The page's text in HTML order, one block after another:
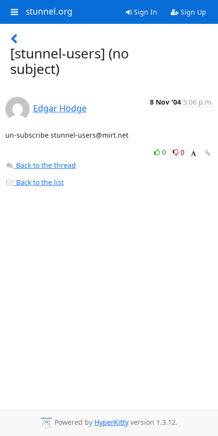
stunnel.org Sign In Sign Up
[stunnel-users] (no
subject)
Edgar Hodge
8 Nov '04 5:06 p.m.
un-subscribe stunnel-users@mirt.net
0
0
Back to the thread
Back to the list
Powered by HyperKitty version 1.3.12.